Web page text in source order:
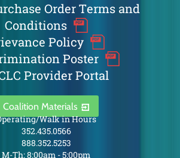
Order Terms and
Conditions
Policy
Poster
Provider Portal
Coalition Materials
Walk in Hours
352.435.0566
888.352.5253
M-Th: 8:00am - 5:00pm